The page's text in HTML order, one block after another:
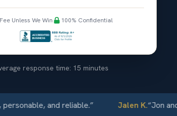
Unless We Win 100% Confidential
response time: 15 minutes
and reliable.” Jalen K.“Jon and Elliot